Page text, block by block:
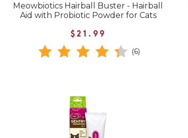
Meowbiotics Hairball Buster - Hairball
Aid with Probiotic Powder for Cats
$21.99
(6)